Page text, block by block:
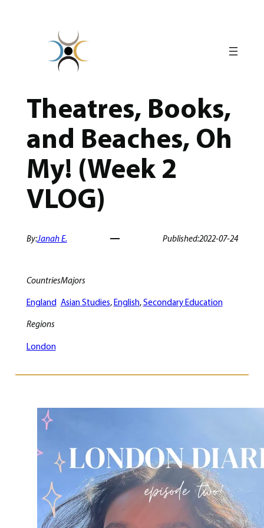
Theatres, Books,
and Beaches, Oh
My! (Week 2
VLOG)
By:Janah E. Published:2022-07-24
Countries
England
Majors
Asian Studies, English, Secondary Education
Regions
London